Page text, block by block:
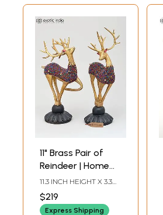
11" Brass Pair of
Reindeer | Home
Decor
11.3 INCH HEIGHT X 3.3
LENGTH
$219
Express Shipping